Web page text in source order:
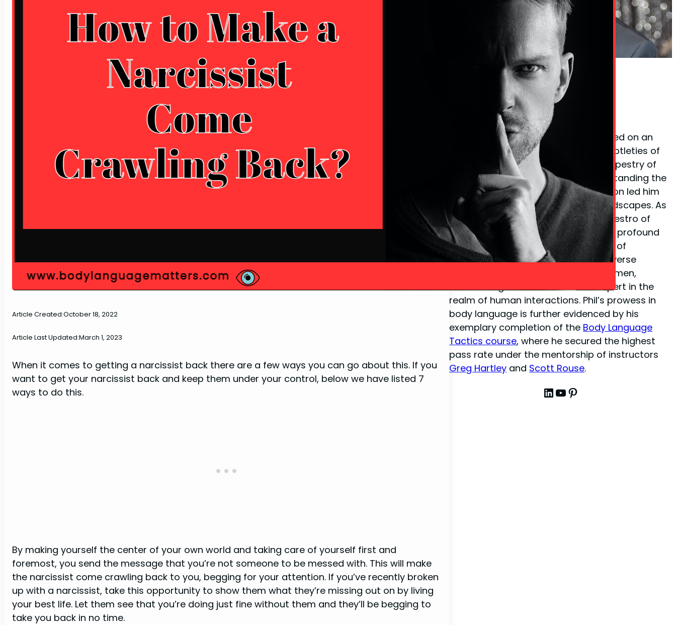
Article Created:October 18, 2022
Article Last Updated:March 1, 2023
When it comes to getting a narcissist back there are a few ways you can go about this. If you
want to get your narcissist back and keep them under your control, below we have listed 7
ways to do this.
By making yourself the center of your own world and taking care of yourself first and
foremost, you send the message that you’re not someone to be messed with. This will make
the narcissist come crawling back to you, begging for your attention. If you’ve recently broken
up with a narcissist, take this opportunity to show them what they’re missing out on by living
your best life. Let them see that you’re doing just fine without them and they’ll be begging to
take you back in no time.
Phil Taylor Body Language Expert
Founder Phil Taylor
Phil Taylor, the visionary behind
BodyLanguageMatters.com, embarked on an
enlightening quest to decode the subtleties of
non-verbal cues and the complex tapestry of
body language. His fervor for understanding the
unspoken elements of communication led him
to explore various psychological landscapes. As
a certifiedhypnotherapist and a maestro of
close-up illusion, Phil has amassed a profound
depth of knowledge in the dynamics of
interpersonal communication. His diverse
experiences have sharpened his acumen,
establishing him as a venerated expert in the
realm of human interactions. Phil’s prowess in
body language is further evidenced by his
exemplary completion of the Body Language
Tactics course, where he secured the highest
pass rate under the mentorship of instructors
Greg Hartley and Scott Rouse.
LinkedIn
YouTube
Pinterest